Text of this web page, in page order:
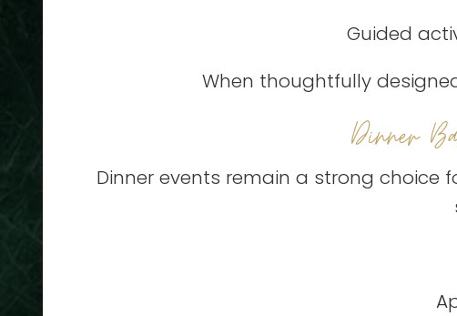
Guided
When thoughtfully
Dinner
Dinner events remain a strong choice